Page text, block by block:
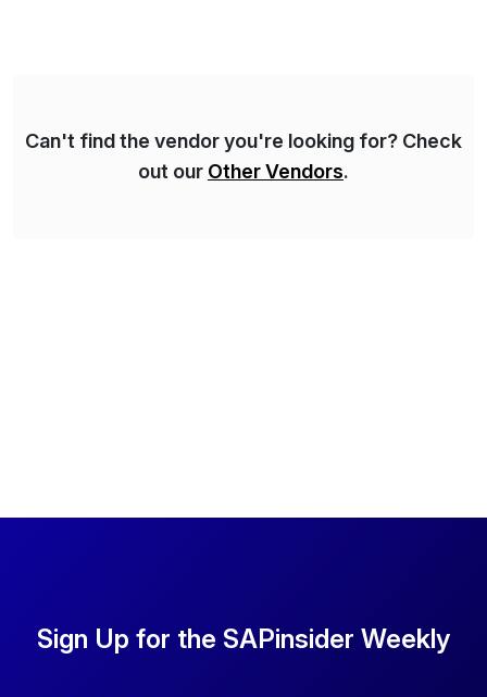
Can't find the vendor you're looking for? Check
out our Other Vendors.
Sign Up for the SAPinsider Weekly